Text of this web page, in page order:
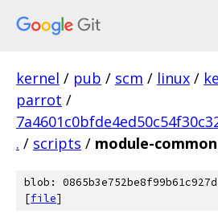
kernel / pub / scm / linux /
parrot /
. / scripts / module-
blob:
[file]